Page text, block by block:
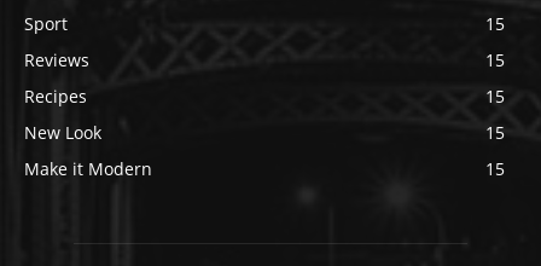
Sport
15
Reviews
15
Recipes
15
New Look
15
Make it Modern
15